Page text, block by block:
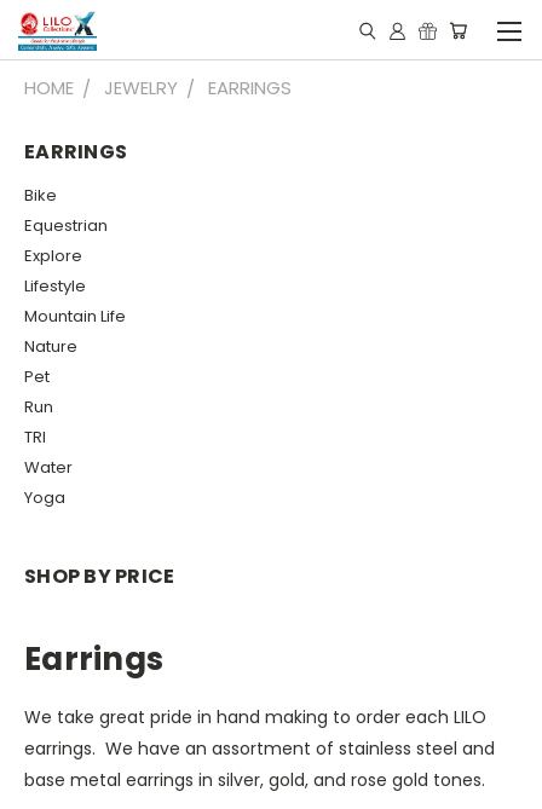
HOME JEWELRY EARRINGS
EARRINGS
Bike
Equestrian
Explore
Lifestyle
Mountain Life
Nature
Pet
Run
TRI
Water
Yoga
SHOP BY PRICE
Earrings
We take great pride in hand making to order each LILO
earrings. We have an assortment of stainless steel and
base metal earrings in silver, gold, and rose gold tones.